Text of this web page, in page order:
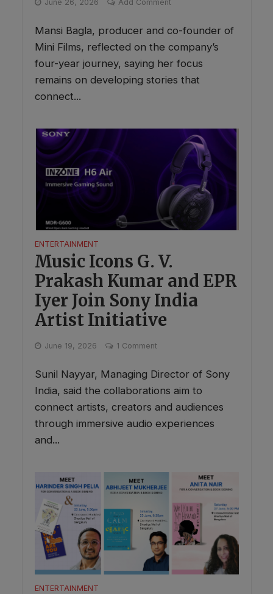
June 26, 2026 Add Comment
Mansi Bagla, producer and co-founder of
Mini Films, reflected on the company’s
four-year journey, saying her focus
remains on developing stories that
connect...
ENTERTAINMENT
Music Icons G. V.
Prakash Kumar and EPR
Iyer Join Sony India
Artist Initiative
June 19, 2026 1 Comment
Sunil Nayyar, Managing Director of Sony
India, said the collaborations aim to
connect artists, creators and audiences
through immersive audio experiences
and...
ENTERTAINMENT